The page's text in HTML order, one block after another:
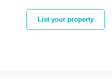
List your property